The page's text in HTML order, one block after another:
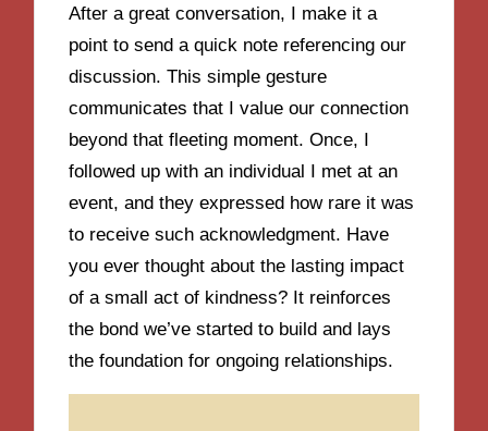
After a great conversation, I make it a
point to send a quick note referencing our
discussion. This simple gesture
communicates that I value our connection
beyond that fleeting moment. Once, I
followed up with an individual I met at an
event, and they expressed how rare it was
to receive such acknowledgment. Have
you ever thought about the lasting impact
of a small act of kindness? It reinforces
the bond we’ve started to build and lays
the foundation for ongoing relationships.